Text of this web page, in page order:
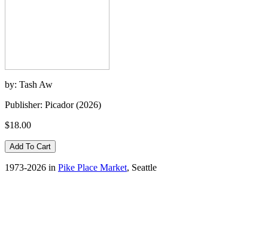
by: Tash Aw
Publisher: Picador (2026)
$18.00
1973-2026 in Pike Place Market, Seattle